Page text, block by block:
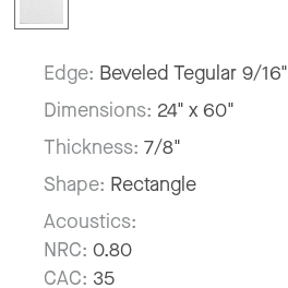
Edge: Beveled Tegular 9/16"
Dimensions: 24" x 60"
Thickness: 7/8"
Shape: Rectangle
Acoustics:
NRC: 0.80
CAC: 35